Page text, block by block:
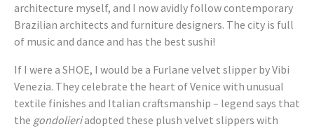
architecture myself, and I now avidly follow contemporary
Brazilian architects and furniture designers. The city is full
of music and dance and has the best sushi!
If I were a SHOE, I would be a Furlane velvet slipper by Vibi
Venezia. They celebrate the heart of Venice with unusual
textile finishes and Italian craftsmanship – legend says that
the gondolieriadopted these plush velvet slippers with